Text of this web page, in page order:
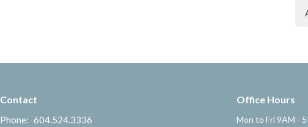
Contact
Phone: 604.524.3336
Office Hours
Mon to Fri 9AM -